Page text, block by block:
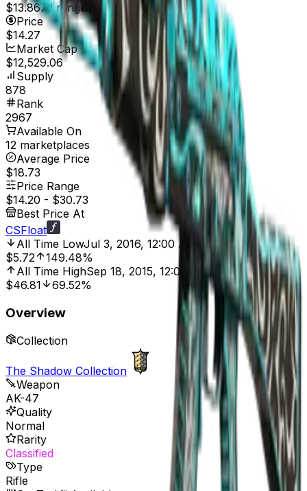
$13.867d range $14.27
Price
$14.27
Market Cap
$12,529.06
Supply
878
Rank
2967
Available On
12 marketplaces
Average Price
$18.73
Price Range
$14.20 - $30.73
Best Price At
CSFloat
All Time LowJul 3, 2016, 12:00 AM
$5.72
149.48%
All Time HighSep 18, 2015, 12:00 AM
$46.81
69.52%
Overview
Collection
The Shadow Collection
Weapon
AK-47
Quality
Normal
Rarity
Classified
Type
Rifle